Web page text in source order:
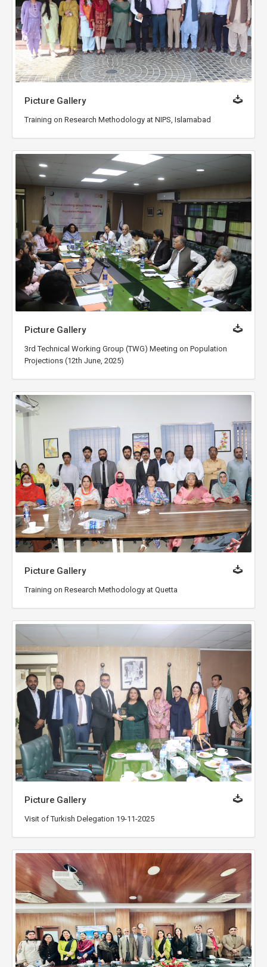
Picture Gallery
Training on Research Methodology at NIPS, Islamabad
Picture Gallery
3rd Technical Working Group (TWG) Meeting on Population
Projections (12th June, 2025)
Picture Gallery
Training on Research Methodology at Quetta
Picture Gallery
Visit of Turkish Delegation 19-11-2025